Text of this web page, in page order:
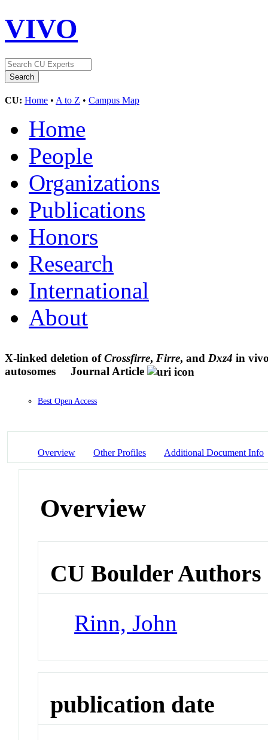
VIVO
CU: Home • A to Z • Campus Map
Home
People
Organizations
Publications
Honors
Research
International
About
X-linked deletion ofCrossfirre, Firre, and Dxz4 in
autosomes
Journal Article
Best Open Access
Overview Other Profiles Additional Document Info
Overview
CU Boulder Authors
Rinn, John
publication date